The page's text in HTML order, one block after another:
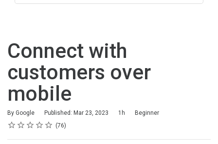
Connect with
customers over
mobile
By Google Published: Mar 23, 2023
Duration 1h
Difficulty
Beginner
Rating
1 star
2 stars
3 stars
4 stars
5 stars
Average rating: 4.7 76
76 reviews